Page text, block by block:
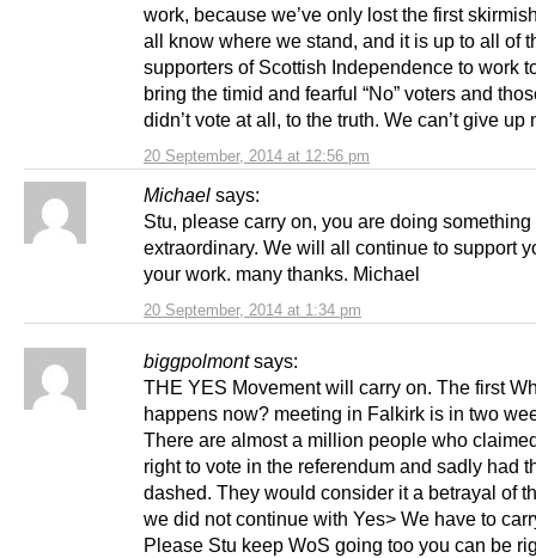
20 September, 2014 at 12:56 pm
work, because we’ve only lost the first
all know where we stand, and it is up to all of
supporters of Scottish Independence to work
bring the timid and fearful “No” voters and
didn’t vote at all, to the truth. We can’t give up
Michael says:
20 September, 2014 at 1:34 pm
Stu, please carry on, you are doing something
extraordinary. We will all continue to support
your work. many thanks. Michael
biggpolmont says:
THE YES Movement will carry on. The first
happens now? meeting in Falkirk is in two
There are almost a million people who
right to vote in the referendum and sadly had
dashed. They would consider it a betrayal of
we did not continue with Yes> We have to
Please Stu keep WoS going too you can be